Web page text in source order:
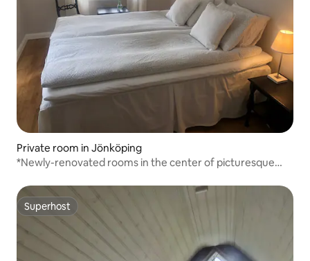
Private room in Jönköping
*Newly-renovated rooms in the center of picturesque
Superhost
Superhost